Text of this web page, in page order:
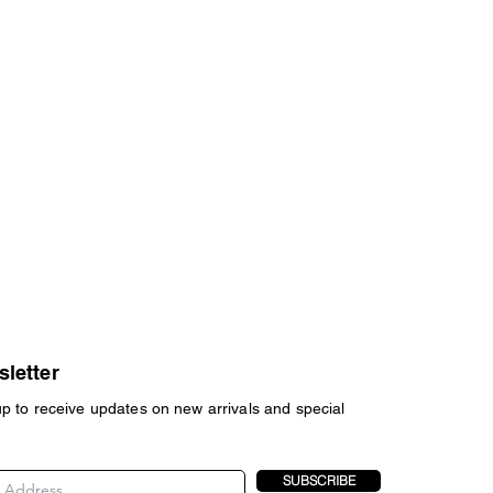
to receive updates on new arrivals and special
SUBSCRIBE